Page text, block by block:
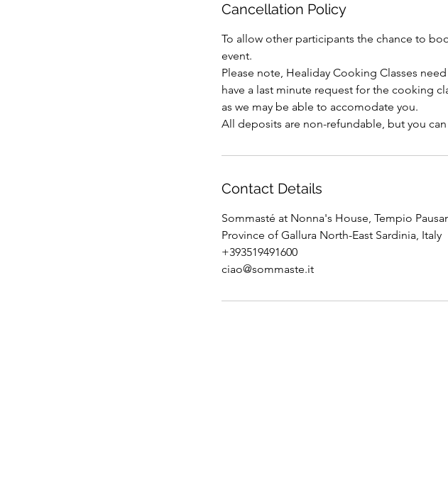
Cancellation Policy
To allow other participants the chance to
event.
Please note, Healiday Cooking Classes
have a last minute request for the cooking
as we may be able to accomodate you.
Contact Details
Sommasté at Nonna's House, Tempio
Province of Gallura North-East Sardinia, Italy
+393519491600
ciao@sommaste.it